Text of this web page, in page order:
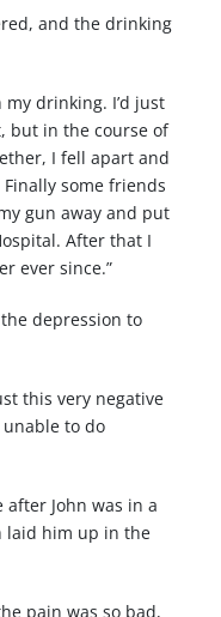
and the drinking
drinking. I’d just
but in the course of
I fell apart and
some friends
gun away and put
After that I
ever since.”
depression to
this very negative
unable to do
John was in a
laid him up in the
pain was so bad,